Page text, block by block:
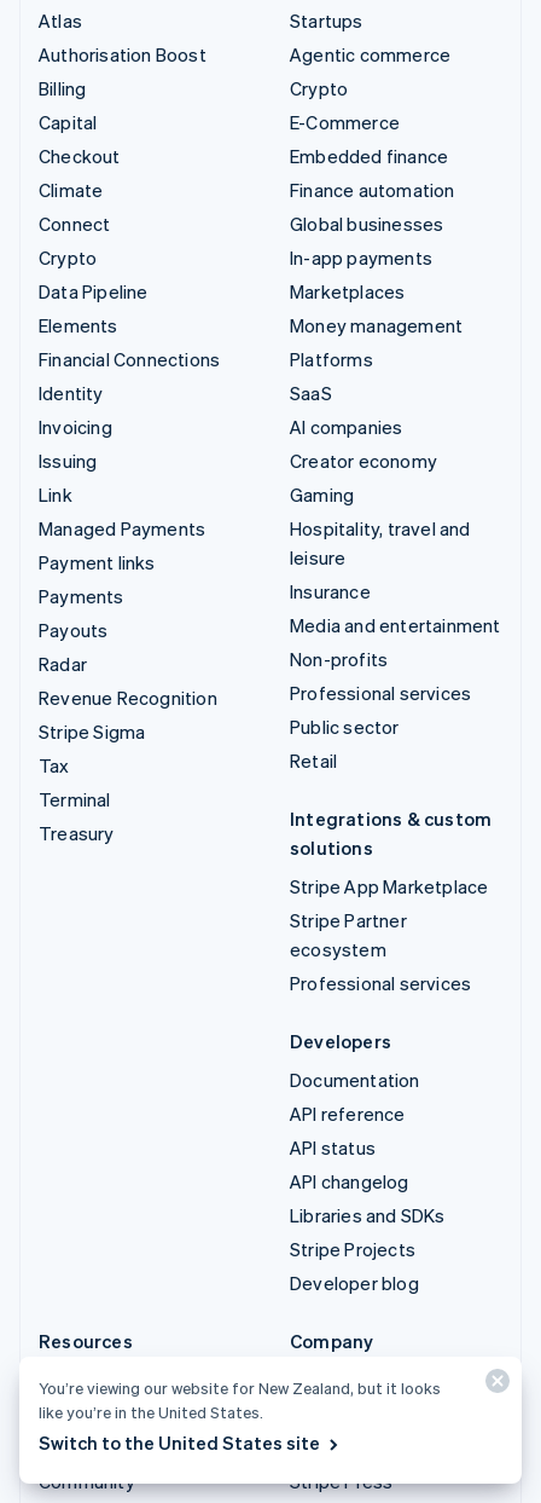
Atlas
Authorisation Boost
Billing
Capital
Checkout
Climate
Connect
Crypto
Data Pipeline
Elements
Financial Connections
Identity
Invoicing
Issuing
Link
Managed Payments
Payment links
Payments
Payouts
Radar
Revenue Recognition
Stripe Sigma
Tax
Terminal
Treasury
Startups
Agentic commerce
Crypto
E-Commerce
Embedded finance
Finance automation
Global businesses
In-app payments
Marketplaces
Money management
Platforms
SaaS
AI companies
Creator economy
Gaming
Hospitality, travel and
leisure
Insurance
Media and entertainment
Non-profits
Professional services
Public sector
Retail
Integrations & custom
solutions
Stripe App Marketplace
Stripe Partner
ecosystem
Professional services
Developers
Documentation
API reference
API status
API changelog
Libraries and SDKs
Stripe Projects
Developer blog
Resources
Guides
Customer stories
Blog
Community
Company
Product roadmap
Newsroom
Stripe Press
You’re viewing our website for New Zealand, but it looks
like you’re in the United States.
Switch to the United States site